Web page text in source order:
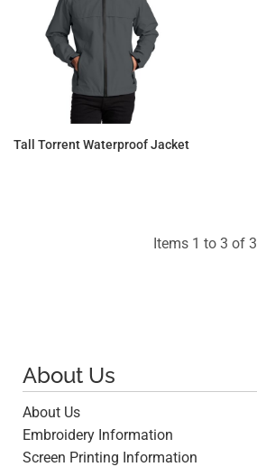
Tall Torrent Waterproof Jacket
Items 1 to 3 of 3
About Us
About Us
Embroidery Information
Screen Printing Information